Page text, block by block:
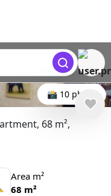
📸 10 photo
68 m²,
Area m²
68 m²